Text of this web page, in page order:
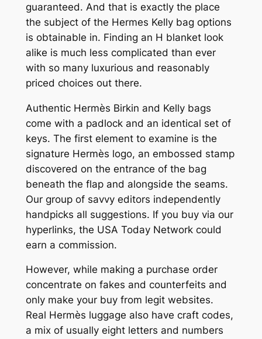
guaranteed. And that is exactly the place
the subject of the Hermes Kelly bag options
is obtainable in. Finding an H blanket look
alike is much less complicated than ever
with so many luxurious and reasonably
priced choices out there.
Authentic Hermès Birkin and Kelly bags
come with a padlock and an identical set of
keys. The first element to examine is the
signature Hermès logo, an embossed stamp
discovered on the entrance of the bag
beneath the flap and alongside the seams.
Our group of savvy editors independently
handpicks all suggestions. If you buy via our
hyperlinks, the USA Today Network could
earn a commission.
However, while making a purchase order
concentrate on fakes and counterfeits and
only make your buy from legit websites.
Real Hermès luggage also have craft codes,
a mix of usually eight letters and numbers